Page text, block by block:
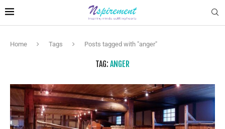
Home Tags Posts tagged with "anger"
TAG: ANGER